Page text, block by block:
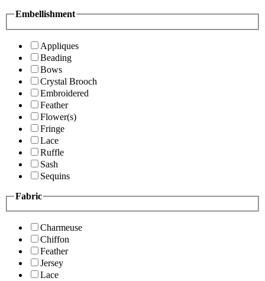
Embellishment
Appliques
Beading
Bows
Crystal Brooch
Embroidered
Feather
Flower(s)
Fringe
Lace
Ruffle
Sash
Sequins
Fabric
Charmeuse
Chiffon
Feather
Jersey
Lace